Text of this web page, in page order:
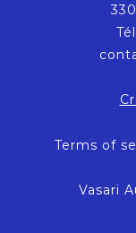
Terms of
Vasari